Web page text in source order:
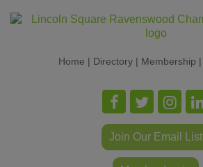
Home | Directory | Membership |
Join Our Email List